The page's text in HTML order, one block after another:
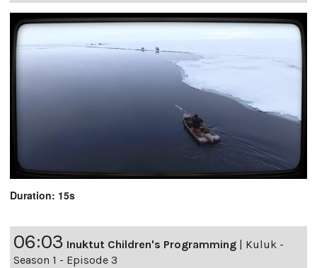
Duration: 15s
06:03 Inuktut Children's Programming | Kuluk -
Season 1 - Episode 3